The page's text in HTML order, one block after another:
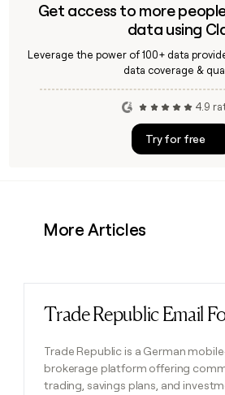
Get access to more
data using
Leverage the power of 100+ data
data coverage &
4.9
Try for free
More Articles
Trade Republic Email
Trade Republic is a German
brokerage platform offering
trading, savings plans, and
Read post